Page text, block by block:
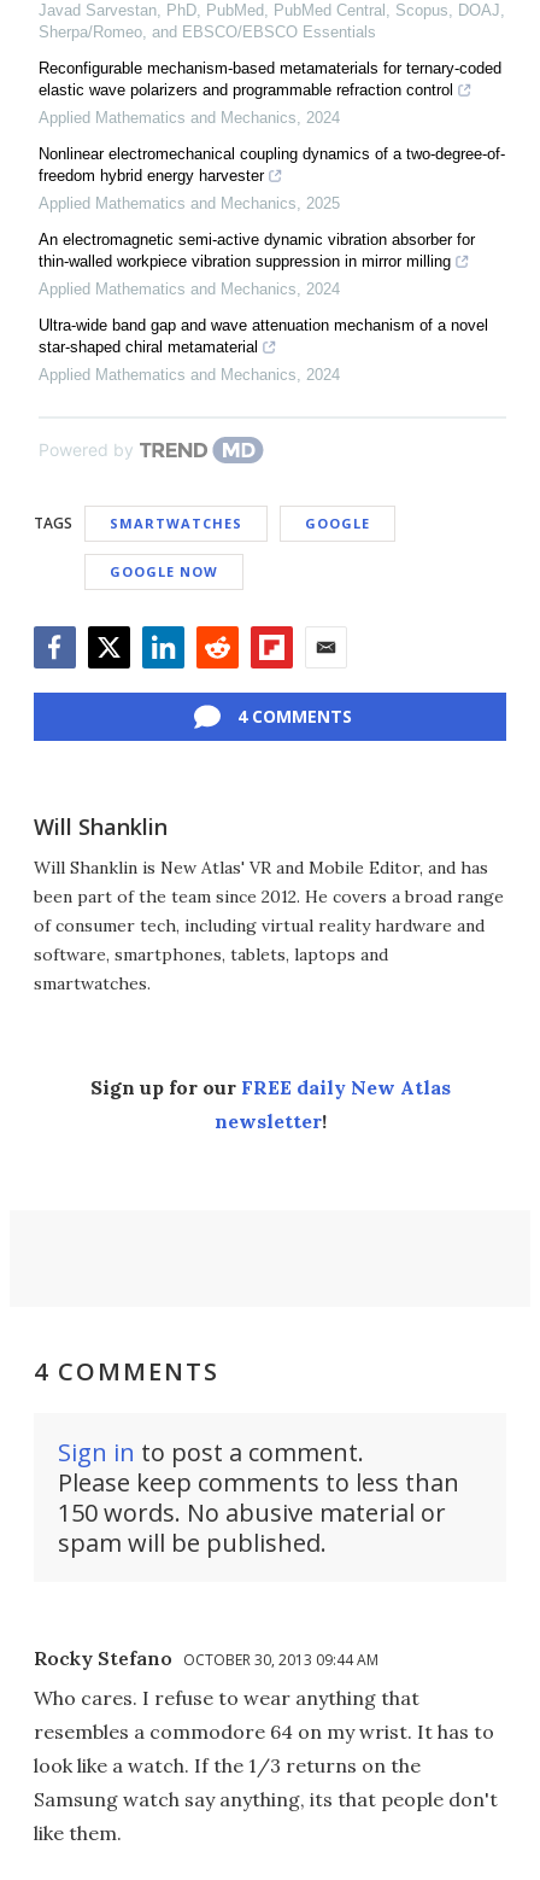
Javad Sarvestan, PhD, PubMed, PubMed Central, Scopus, DOAJ,
Sherpa/Romeo, and EBSCO/EBSCO Essentials
Reconfigurable mechanism-based metamaterials for ternary-coded
elastic wave polarizers and programmable refraction control
Applied Mathematics and Mechanics, 2024
Nonlinear electromechanical coupling dynamics of a two-degree-of-
freedom hybrid energy harvester
Applied Mathematics and Mechanics, 2025
An electromagnetic semi-active dynamic vibration absorber for
thin-walled workpiece vibration suppression in mirror milling
Applied Mathematics and Mechanics, 2024
Ultra-wide band gap and wave attenuation mechanism of a novel
star-shaped chiral metamaterial
Applied Mathematics and Mechanics, 2024
Powered by
TAGS SMARTWATCHES GOOGLE
GOOGLE NOW
4 COMMENTS
Will Shanklin
Will Shanklin is New Atlas' VR and Mobile Editor, and has
been part of the team since 2012. He covers a broad range
of consumer tech, including virtual reality hardware and
software, smartphones, tablets, laptops and
smartwatches.
Sign up for our FREE daily New Atlas
newsletter!
4 COMMENTS
Sign in to post a comment.
Please keep comments to less than
150 words. No abusive material or
spam will be published.
Rocky Stefano OCTOBER 30, 2013 09:44 AM
Who cares. I refuse to wear anything that
resembles a commodore 64 on my wrist. It has to
look like a watch. If the 1/3 returns on the
Samsung watch say anything, its that people don't
like them.